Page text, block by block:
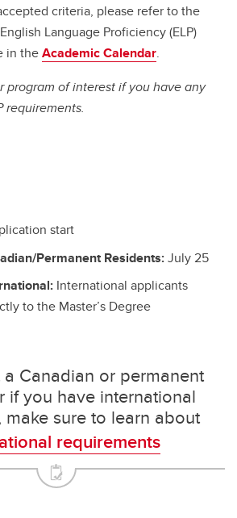
criteria, please refer to the
Language Proficiency (ELP)
in theAcademic Calendar.
program of interest if you have any
requirements.
start
Permanent Residents:July 25
International applicants
to the Master’s Degree
Canadian or permanent
if you have international
make sure to learn about
requirements